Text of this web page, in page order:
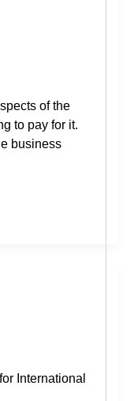
of the
to pay for it.
business
International